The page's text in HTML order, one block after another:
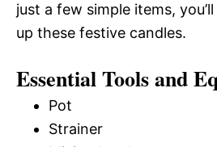
just a few simple items,
up these festive candles.
Essential Tools and
Pot
Strainer